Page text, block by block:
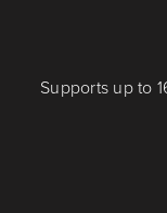
Supports up to